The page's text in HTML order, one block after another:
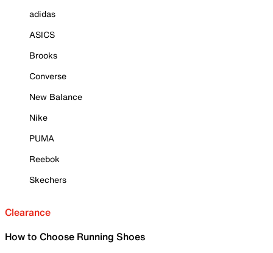
adidas
ASICS
Brooks
Converse
New Balance
Nike
PUMA
Reebok
Skechers
Clearance
How to Choose Running Shoes